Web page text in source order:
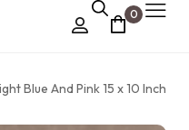
0
Blue And Pink 15 x 10 Inch